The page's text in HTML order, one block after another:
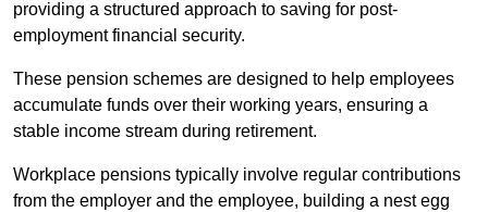
providing a structured approach to saving for post-
employment financial security.
These pension schemes are designed to help employees
accumulate funds over their working years, ensuring a
stable income stream during retirement.
Workplace pensions typically involve regular contributions
from the employer and the employee, building a nest egg